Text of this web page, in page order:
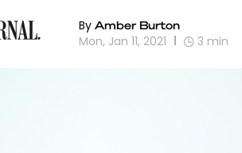
ByAmber Burton
Mon, Jan 11, 2021 3 min